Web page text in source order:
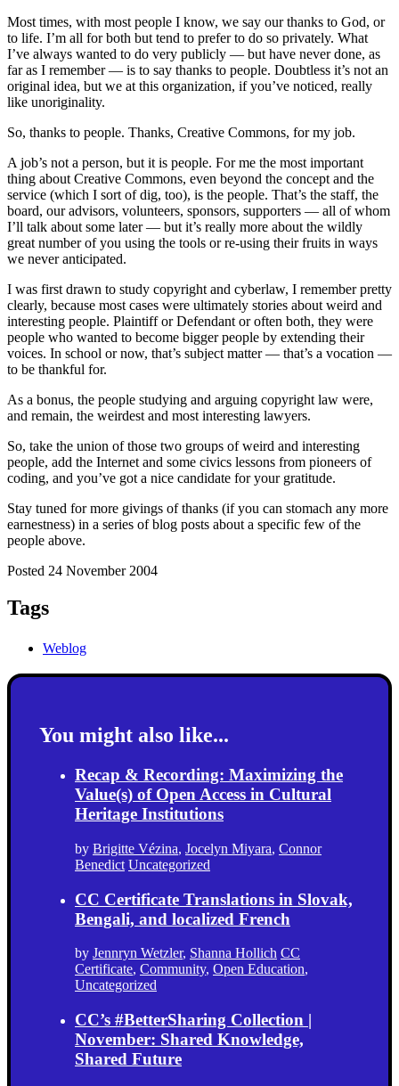
Most times, with most people I know, we say our thanks to God, or
to life. I’m all for both but tend to prefer to do so privately. What
I’ve always wanted to do very publicly — but have never done, as
far as I remember — is to say thanks to people. Doubtless it’s not an
original idea, but we at this organization, if you’ve noticed, really
like unoriginality.
So, thanks to people. Thanks, Creative Commons, for my job.
A job’s not a person, but it is people. For me the most important
thing about Creative Commons, even beyond the concept and the
service (which I sort of dig, too), is the people. That’s the staff, the
board, our advisors, volunteers, sponsors, supporters — all of whom
I’ll talk about some later — but it’s really more about the wildly
great number of you using the tools or re-using their fruits in ways
we never anticipated.
I was first drawn to study copyright and cyberlaw, I remember pretty
clearly, because most cases were ultimately stories about weird and
interesting people. Plaintiff or Defendant or often both, they were
people who wanted to become bigger people by extending their
voices. In school or now, that’s subject matter — that’s a vocation —
to be thankful for.
As a bonus, the people studying and arguing copyright law were,
and remain, the weirdest and most interesting lawyers.
So, take the union of those two groups of weird and interesting
people, add the Internet and some civics lessons from pioneers of
coding, and you’ve got a nice candidate for your gratitude.
Stay tuned for more givings of thanks (if you can stomach any more
earnestness) in a series of blog posts about a specific few of the
people above.
Posted 24 November 2004
Tags
Weblog
You might also like...
Recap & Recording: Maximizing the
Value(s) of Open Access in Cultural
Heritage Institutions
by Brigitte Vézina, Jocelyn Miyara, Connor
Benedict Uncategorized
CC Certificate Translations in Slovak,
Bengali, and localized French
by Jennryn Wetzler, Shanna Hollich CC
Certificate, Community, Open Education,
Uncategorized
CC’s #BetterSharing Collection |
November: Shared Knowledge,
Shared Future